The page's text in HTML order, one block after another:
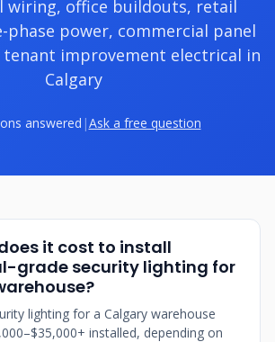
wiring, office buildouts, retail
power, commercial panel
tenant improvement electrical in
Calgary
answered |Ask a free question
it cost to install
grade security lighting for
lighting for a Calgary warehouse
installed, depending on